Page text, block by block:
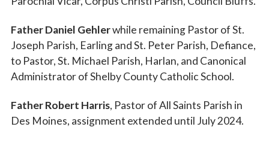
Father Daniel Gehlerwhile remaining Pastor of St.
Joseph Parish, Earling and St. Peter Parish, Defiance,
to Pastor, St. Michael Parish, Harlan, and Canonical
Administrator of Shelby County Catholic School.
Father Robert Harris, Pastor of All Saints Parish in
Des Moines, assignment extended until July 2024.